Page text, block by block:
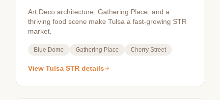
Art Deco architecture, Gathering Place, and a
thriving food scene make Tulsa a fast-growing STR
market.
Blue Dome Gathering Place Cherry Street
View Tulsa STR details